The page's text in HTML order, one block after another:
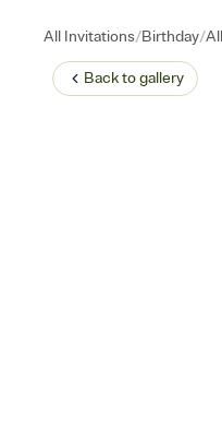
All Invitations/Birthday/
Back togallery